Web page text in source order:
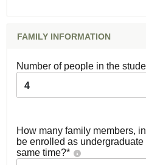
FAMILY INFORMATION
Number of people in the
4
How many family members,
be enrolled as
same time?*